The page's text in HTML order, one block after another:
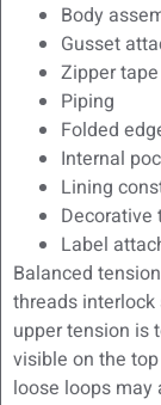
Body
Gusset
Zipper
Piping
Folded
Internal
Lining
Decorative
Label
Balanced
threads
upper tension is
visible on the
loose loops may